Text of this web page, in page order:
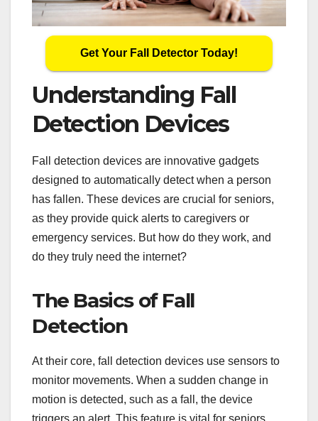
Get Your Fall Detector Today!
Understanding Fall
Detection Devices
Fall detection devices are innovative gadgets
designed to automatically detect when a person
has fallen. These devices are crucial for seniors,
as they provide quick alerts to caregivers or
emergency services. But how do they work, and
do they truly need the internet?
The Basics of Fall
Detection
At their core, fall detection devices use sensors to
monitor movements. When a sudden change in
motion is detected, such as a fall, the device
triggers an alert. This feature is vital for seniors